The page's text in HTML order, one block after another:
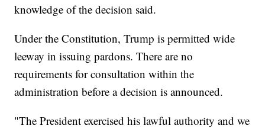
knowledge of the decision said.
Under the Constitution, Trump is permitted wide
leeway in issuing pardons. There are no
requirements for consultation within the
administration before a decision is announced.
"The President exercised his lawful authority and we